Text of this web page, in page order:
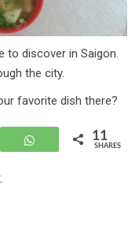
to discover in Saigon.
the city.
favorite dish there?
WhatsApp11
SHARES
.